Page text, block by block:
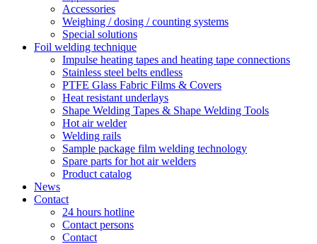
Accessories
Weighing / dosing / counting systems
Special solutions
Foil welding technique
Impulse heating tapes and heating tape connections
Stainless steel belts endless
PTFE Glass Fabric Films & Covers
Heat resistant underlays
Shape Welding Tapes & Shape Welding Tools
Hot air welder
Welding rails
Sample package film welding technology
Spare parts for hot air welders
Product catalog
News
Contact
24 hours hotline
Contact persons
Contact